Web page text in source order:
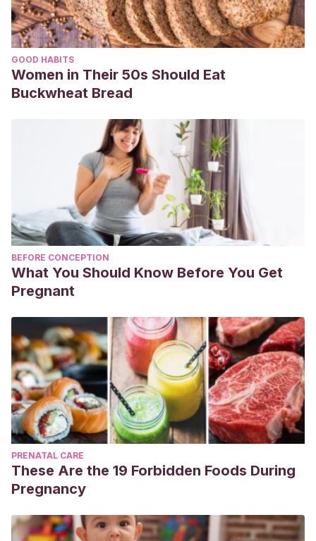
de-medicina/article/view/7496
GOOD HABITS
Women in Their 50s Should Eat
Buckwheat Bread
BEFORE CONCEPTION
What You Should Know Before You Get
Pregnant
PRENATAL CARE
These Are the 19 Forbidden Foods During
Pregnancy